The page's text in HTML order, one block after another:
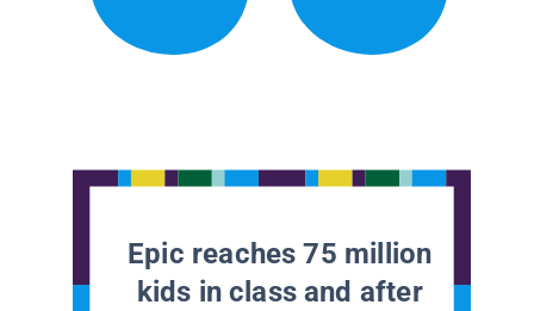
Epic reaches 75 million
kids in class and after